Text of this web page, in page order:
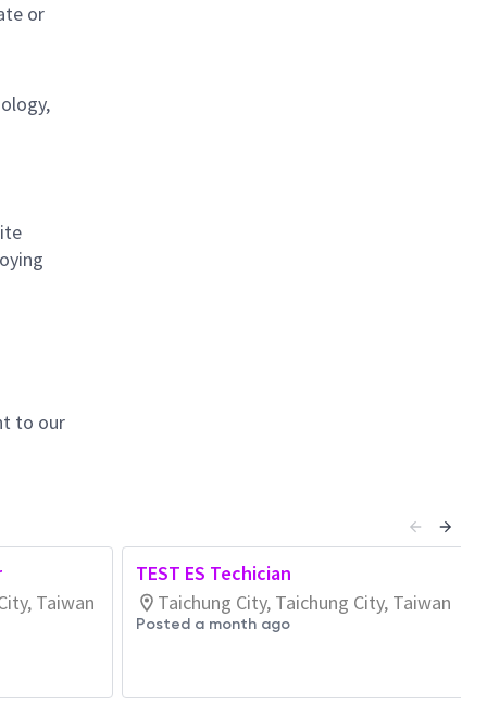
or
to our
Taiwan
TEST ES Techician
Taichung City, Taichung City, Taiwan
Posted a month ago